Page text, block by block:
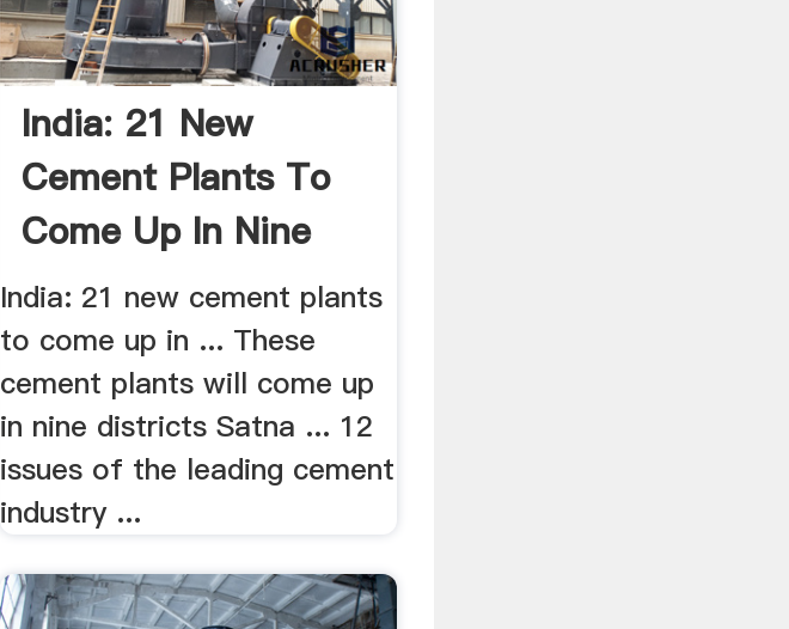
India: 21 New
Cement Plants To
Come Up In Nine
Districts
India: 21 new cement plants
to come up in ... These
cement plants will come up
in nine districts Satna ... 12
issues of the leading cement
industry ...